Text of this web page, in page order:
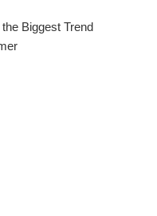
Biggest Trend